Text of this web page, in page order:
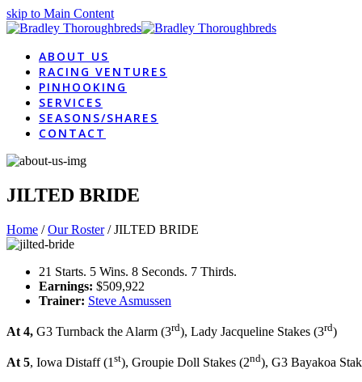
skip to Main Content
ABOUT US
RACING VENTURES
PINHOOKING
SERVICES
SEASONS/SHARES
CONTACT
JILTED BRIDE
Home /Our Roster /JILTED BRIDE
21 Starts. 5 Wins. 8 Seconds. 7 Thirds.
Earnings: $509,922
Trainer: Steve Asmussen
At 4, G3 Turnback the Alarm (3rd), Lady Jacqueline Stakes (3rd)
At 5, Iowa Distaff (1st), Groupie Doll Stakes (2nd), G3 Bayakoa